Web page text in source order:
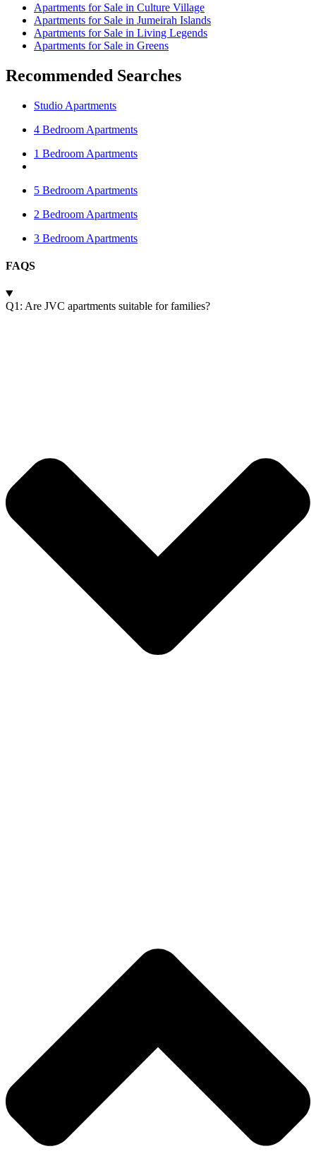
Apartments for Sale in Culture Village
Apartments for Sale in Jumeirah Islands
Apartments for Sale in Living Legends
Apartments for Sale in Greens
Recommended Searches
Studio Apartments
4 Bedroom Apartments
1 Bedroom Apartments
5 Bedroom Apartments
2 Bedroom Apartments
3 Bedroom Apartments
FAQS
Q1: Are JVC apartments suitable for families?